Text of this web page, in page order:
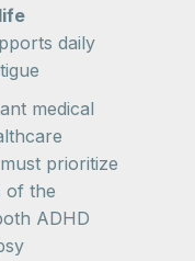
daily
medical
prioritize
of the
ADHD